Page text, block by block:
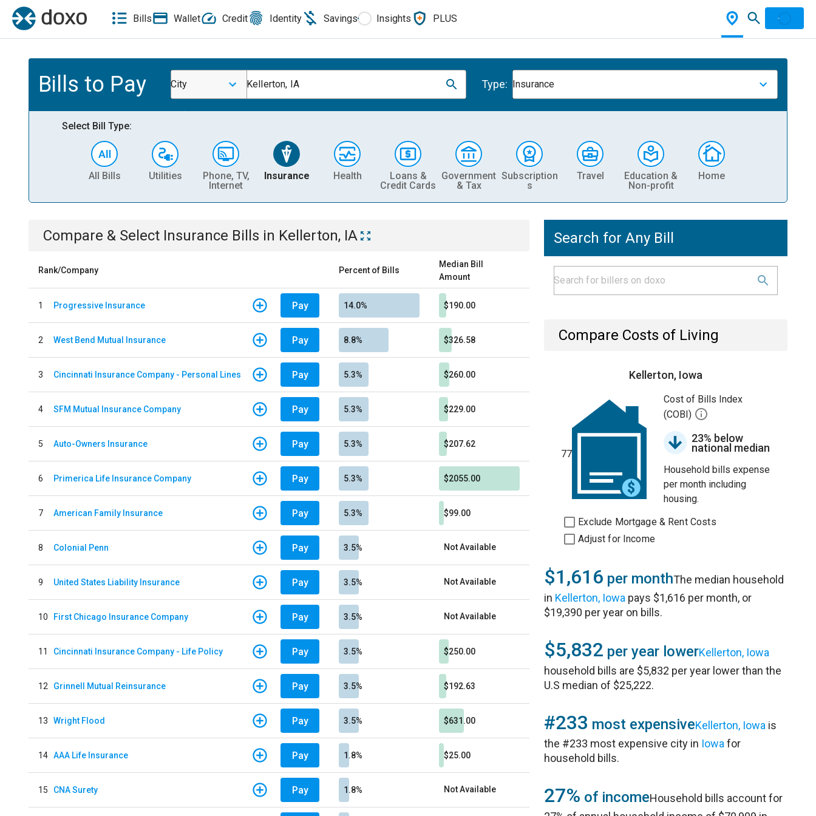
Bills Wallet Credit Identity Savings Insights PLUS
Bills to Pay City Kellerton, IA Type: Insurance
Select Bill Type:
All Bills Utilities
Phone, TV,
Internet
Insurance Health
Loans &
Credit Cards
Government
& Tax
Subscription
s
Travel
Education &
Non-profit
Home
Compare & Select Insurance Bills in Kellerton, IA
Rank/Company Percent of Bills
Median Bill
Amount
1 Progressive Insurance Pay 14.0% $190.00
2 West Bend Mutual Insurance Pay 8.8% $326.58
3 Cincinnati Insurance Company - Personal Lines Pay 5.3% $260.00
4 SFM Mutual Insurance Company Pay 5.3% $229.00
5 Auto-Owners Insurance Pay 5.3% $207.62
6 Primerica Life Insurance Company Pay 5.3% $2055.00
7 American Family Insurance Pay 5.3% $99.00
8 Colonial Penn Pay 3.5% Not Available
9 United States Liability Insurance Pay 3.5% Not Available
10 First Chicago Insurance Company Pay 3.5% Not Available
11 Cincinnati Insurance Company - Life Policy Pay 3.5% $250.00
12 Grinnell Mutual Reinsurance Pay 3.5% $192.63
13 Wright Flood Pay 3.5% $631.00
14 AAA Life Insurance Pay 1.8% $25.00
15 CNA Surety Pay 1.8% Not Available
Search for Any Bill
Compare Costs of Living
Kellerton, Iowa
77
Cost of Bills Index
(COBI)
23% below
national median
Household bills expense
per month including
housing.
Exclude Mortgage & Rent Costs
Adjust for Income
$1,616 per monthThe median household
in Kellerton, Iowa pays $1,616 per month, or
$19,390 per year on bills.
$5,832 per year lowerKellerton, Iowa
household bills are $5,832 per year lower than the
U.S median of $25,222.
#233 most expensiveKellerton, Iowa is
the #233 most expensive city in Iowa for
household bills.
27% of incomeHousehold bills account for